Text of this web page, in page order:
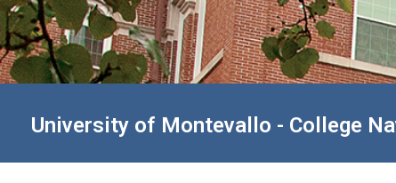
University of Montevallo - College